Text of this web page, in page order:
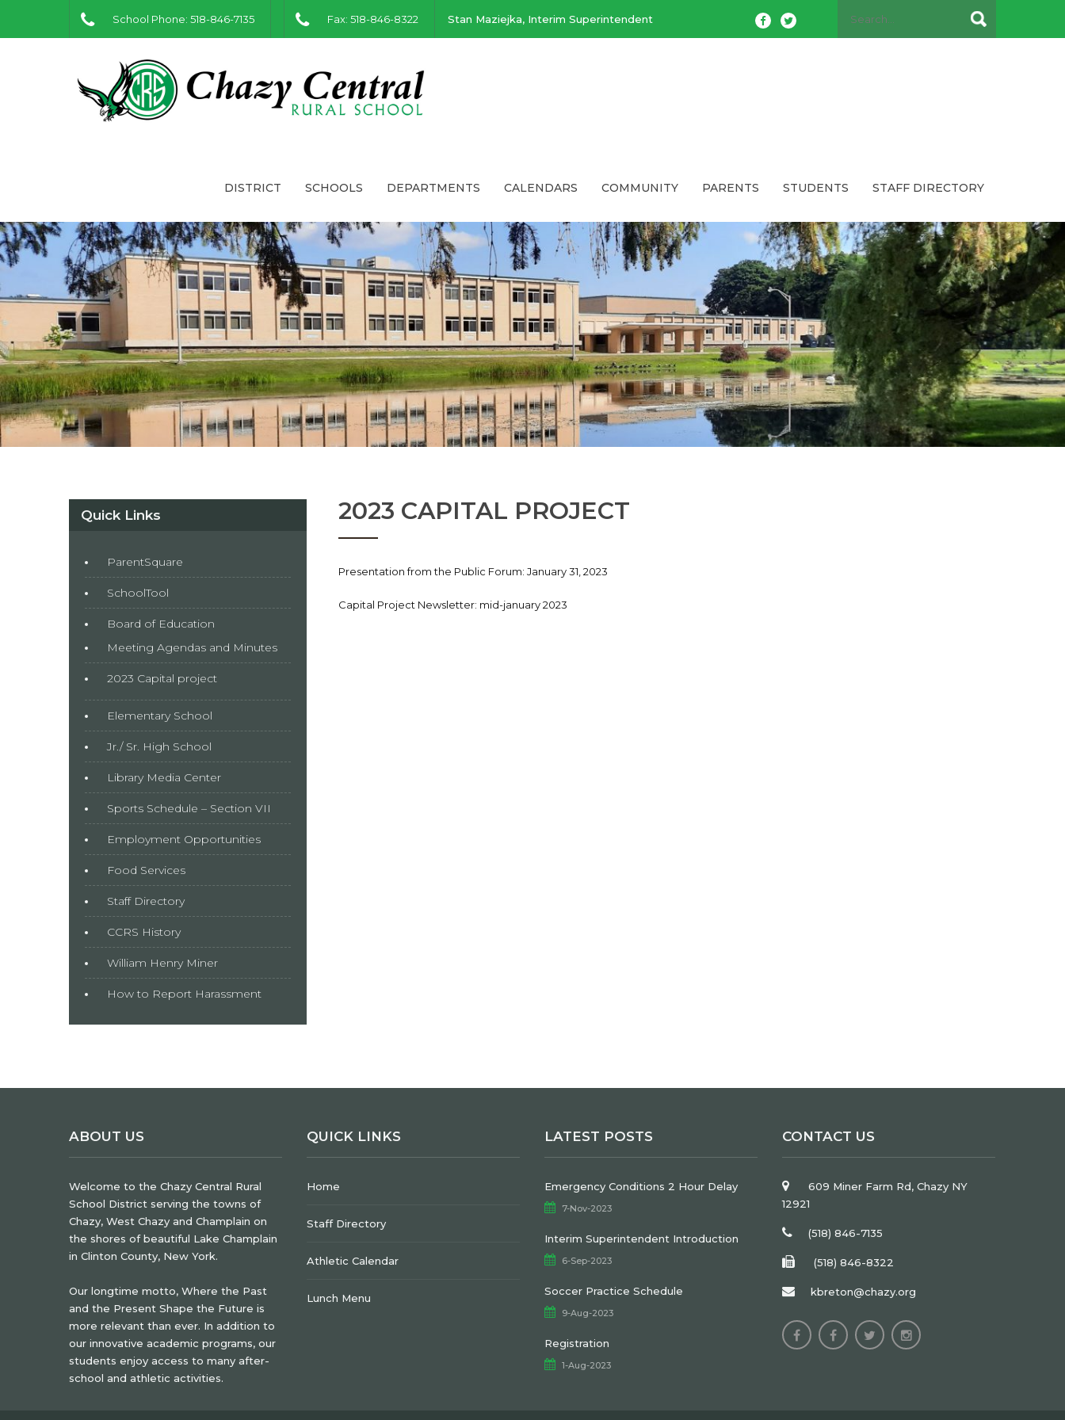
Stan Maziejka, Interim Superintendent
School Phone: 518-846-7135 Fax: 518-846-8322
DISTRICT SCHOOLS DEPARTMENTS CALENDARS COMMUNITY PARENTS STUDENTS STAFF DIRECTORY
Quick Links
ParentSquare
SchoolTool
Board of Education
Meeting Agendas and Minutes
2023 Capital project
Elementary School
Jr./ Sr. High School
Library Media Center
Sports Schedule – Section VII
Employment Opportunities
Food Services
Staff Directory
CCRS History
William Henry Miner
How to Report Harassment
2023 CAPITAL PROJECT
Presentation from the Public Forum: January 31, 2023
Capital Project Newsletter: mid-january 2023
ABOUT US
Welcome to the Chazy Central Rural
School District serving the towns of
Chazy, West Chazy and Champlain on
the shores of beautiful Lake Champlain
in Clinton County, New York.
Our longtime motto, Where the Past
and the Present Shape the Future is
more relevant than ever. In addition to
our innovative academic programs, our
students enjoy access to many after-
school and athletic activities.
QUICK LINKS
Home
Staff Directory
Athletic Calendar
Lunch Menu
LATEST POSTS
Emergency Conditions 2 Hour Delay
7-Nov-2023
Interim Superintendent Introduction
6-Sep-2023
Soccer Practice Schedule
9-Aug-2023
Registration
1-Aug-2023
CONTACT US
609 Miner Farm Rd, Chazy NY
12921
(518) 846-7135
(518) 846-8322
kbreton@chazy.org